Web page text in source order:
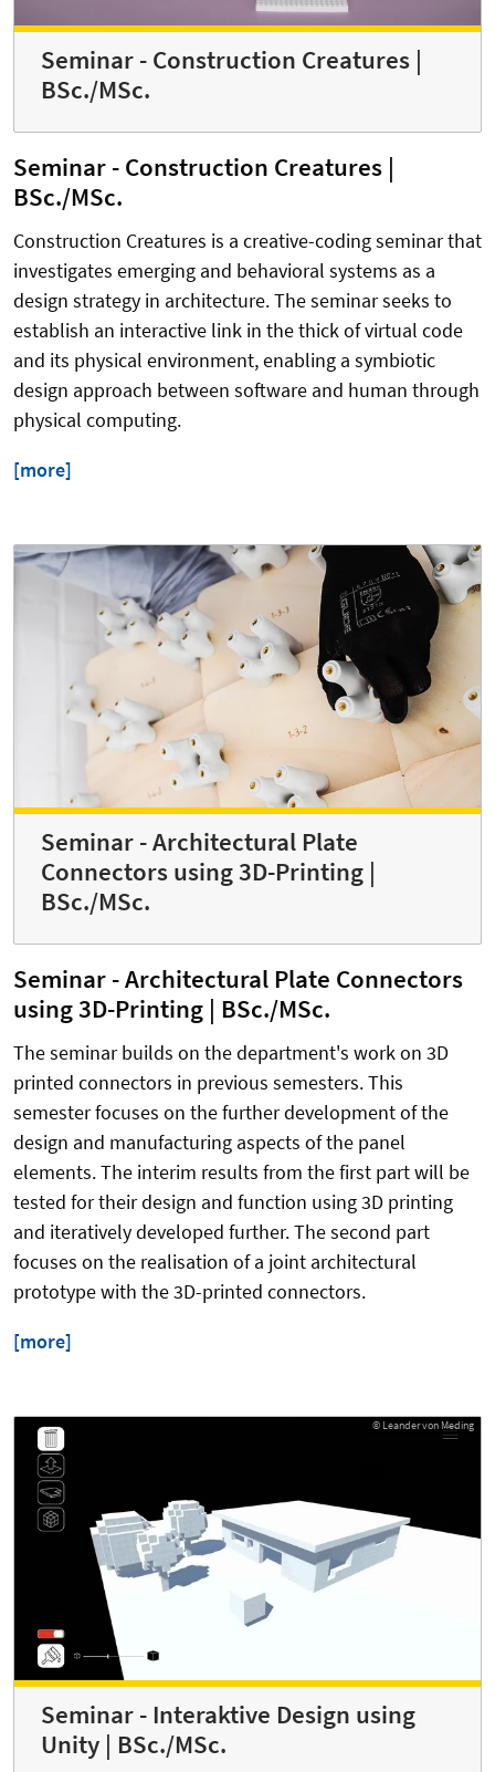
Seminar - Construction Creatures |
BSc./MSc.
Seminar - Construction Creatures |
BSc./MSc.
Construction Creatures is a creative-coding seminar that
investigates emerging and behavioral systems as a
design strategy in architecture. The seminar seeks to
establish an interactive link in the thick of virtual code
and its physical environment, enabling a symbiotic
design approach between software and human through
physical computing.
[more]
Seminar - Architectural Plate
Connectors using 3D-Printing |
BSc./MSc.
Seminar - Architectural Plate Connectors
using 3D-Printing | BSc./MSc.
The seminar builds on the department's work on 3D
printed connectors in previous semesters. This
semester focuses on the further development of the
design and manufacturing aspects of the panel
elements. The interim results from the first part will be
tested for their design and function using 3D printing
and iteratively developed further. The second part
focuses on the realisation of a joint architectural
prototype with the 3D-printed connectors.
[more]
© Leander von Meding
Seminar - Interaktive Design using
Unity | BSc./MSc.